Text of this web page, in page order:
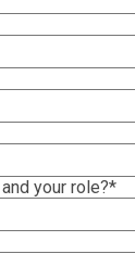
your role?*